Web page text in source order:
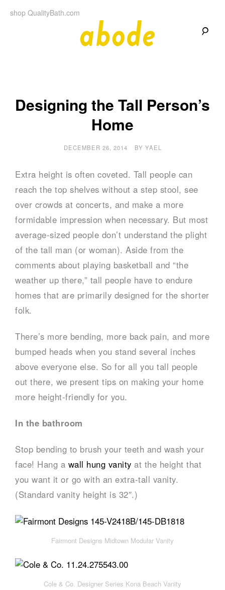
shop QualityBath.com
o
Designing the Tall Person’s
Home
DECEMBER 26, 2014 BY YAEL
Extra height is often coveted. Tall people can
reach the top shelves without a step stool, see
over crowds at concerts, and make a more
formidable impression when necessary. But most
average-sized people don’t understand the plight
of the tall man (or woman). Aside from the
comments about playing basketball and “the
weather up there,” tall people have to endure
homes that are primarily designed for the shorter
folk.
There’s more bending, more back pain, and more
bumped heads when you stand several inches
above everyone else. So for all you tall people
out there, we present tips on making your home
more height-friendly for you.
In the bathroom
Stop bending to brush your teeth and wash your
face! Hang a wall hung vanity at the height that
you want it or go with an extra-tall vanity.
(Standard vanity height is 32″.)
Fairmont Designs Midtown Modular Vanity
Cole & Co. Designer Series Kona Beach Vanity